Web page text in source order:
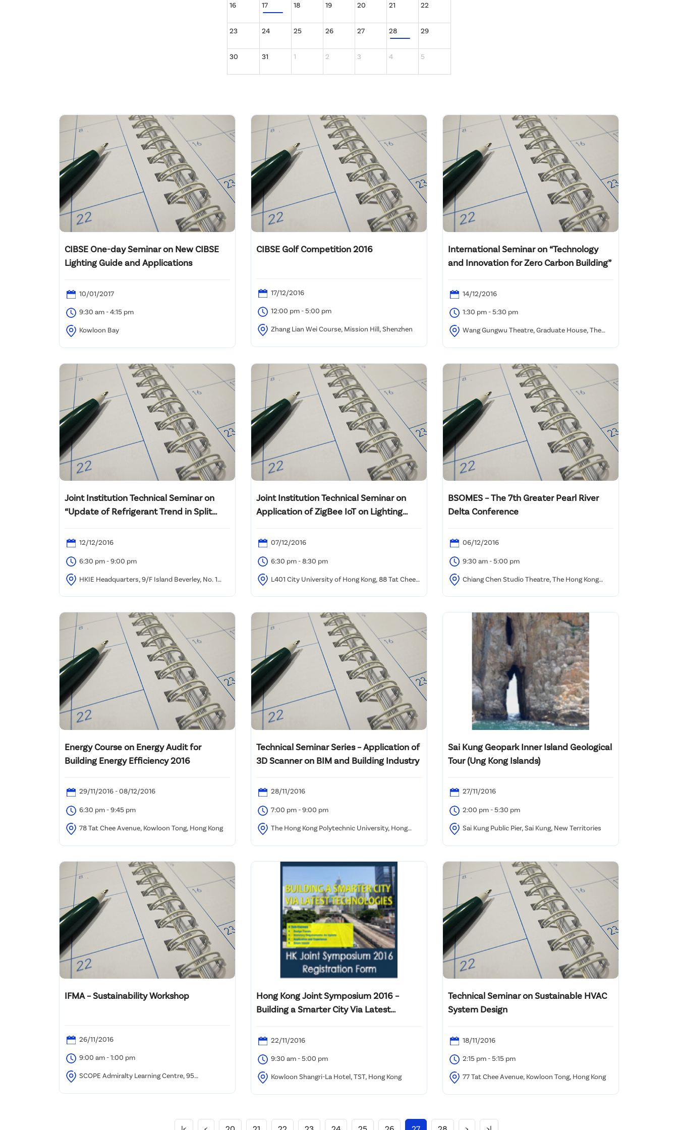
16 17 18 19 20 21 22
23 24 25 26 27 28 29
30 31 1 2 3 4 5
CIBSE One-day Seminar on New CIBSE
Lighting Guide and Applications
10/01/2017
9:30 am - 4:15 pm
Kowloon Bay
CIBSE Golf Competition 2016
17/12/2016
12:00 pm - 5:00 pm
Zhang Lian Wei Course, Mission Hill, Shenzhen
International Seminar on “Technology
and Innovation for Zero Carbon Building”
14/12/2016
1:30 pm - 5:30 pm
Wang Gungwu Theatre, Graduate House, The
Joint Institution Technical Seminar on
“Update of Refrigerant Trend in Split
12/12/2016
6:30 pm - 9:00 pm
HKIE Headquarters, 9/F Island Beverley, No. 1
Joint Institution Technical Seminar on
Application of ZigBee IoT on Lighting
07/12/2016
6:30 pm - 8:30 pm
L401 City University of Hong Kong, 88 Tat Chee
BSOMES – The 7th Greater Pearl River
Delta Conference
06/12/2016
9:30 am - 5:00 pm
Chiang Chen Studio Theatre, The Hong Kong
Energy Course on Energy Audit for
Building Energy Efficiency 2016
29/11/2016 - 08/12/2016
6:30 pm - 9:45 pm
78 Tat Chee Avenue, Kowloon Tong, Hong Kong
Technical Seminar Series – Application of
3D Scanner on BIM and Building Industry
28/11/2016
7:00 pm - 9:00 pm
The Hong Kong Polytechnic University, Hong
Sai Kung Geopark Inner Island Geological
Tour (Ung Kong Islands)
27/11/2016
2:00 pm - 5:30 pm
Sai Kung Public Pier, Sai Kung, New Territories
IFMA – Sustainability Workshop
26/11/2016
9:00 am - 1:00 pm
SCOPE Admiralty Learning Centre, 95
Hong Kong Joint Symposium 2016 –
Building a Smarter City Via Latest
22/11/2016
9:30 am - 5:00 pm
Kowloon Shangri-La Hotel, TST, Hong Kong
Technical Seminar on Sustainable HVAC
System Design
18/11/2016
2:15 pm - 5:15 pm
77 Tat Chee Avenue, Kowloon Tong, Hong Kong